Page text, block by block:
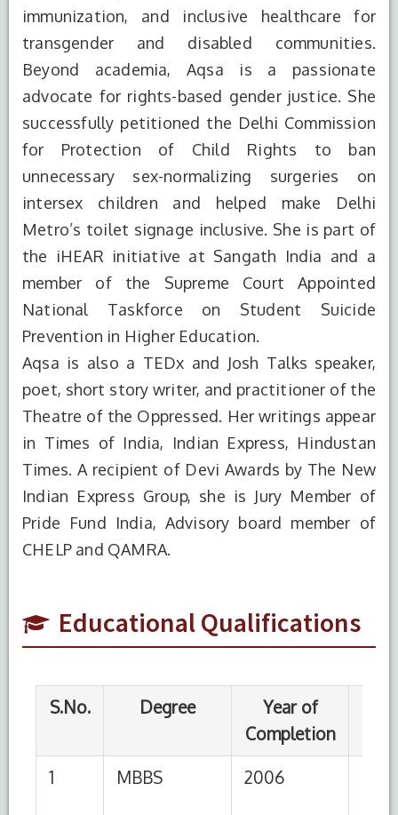
immunization, and inclusive healthcare for
transgender and disabled communities.
Beyond academia, Aqsa is a passionate
advocate for rights-based gender justice. She
successfully petitioned the Delhi Commission
for Protection of Child Rights to ban
unnecessary sex-normalizing surgeries on
intersex children and helped make Delhi
Metro’s toilet signage inclusive. She is part of
the iHEAR initiative at Sangath India and a
member of the Supreme Court Appointed
National Taskforce on Student Suicide
Prevention in Higher Education.
Aqsa is also a TEDx and Josh Talks speaker,
poet, short story writer, and practitioner of the
Theatre of the Oppressed. Her writings appear
in Times of India, Indian Express, Hindustan
Times. A recipient of Devi Awards by The New
Indian Express Group, she is Jury Member of
Pride Fund India, Advisory board member of
CHELP and QAMRA.
Educational Qualifications
S.No. Degree
Year of
Completion
Institute
Name
MBBS 2006
Seth GS
Medical
College
MUHS,
Resource
Management
Mumbai
Medical
College
MUHS,